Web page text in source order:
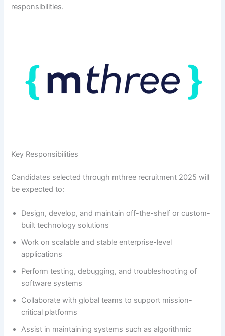
responsibilities.
Key Responsibilities
Candidates selected through mthree recruitment 2025 will
be expected to:
Design, develop, and maintain off-the-shelf or custom-
built technology solutions
Work on scalable and stable enterprise-level
applications
Perform testing, debugging, and troubleshooting of
software systems
Collaborate with global teams to support mission-
critical platforms
Assist in maintaining systems such as algorithmic